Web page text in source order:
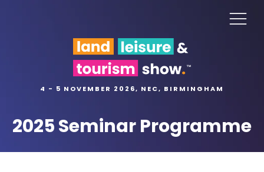
4 - 5 NOVEMBER 2026, NEC, BIRMINGHAM
2025 Seminar Programme